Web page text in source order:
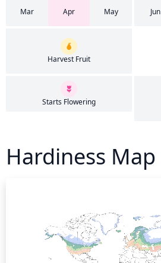
Mar Apr May Jun
Harvest Fruit
Starts Flowering
Hardiness Map